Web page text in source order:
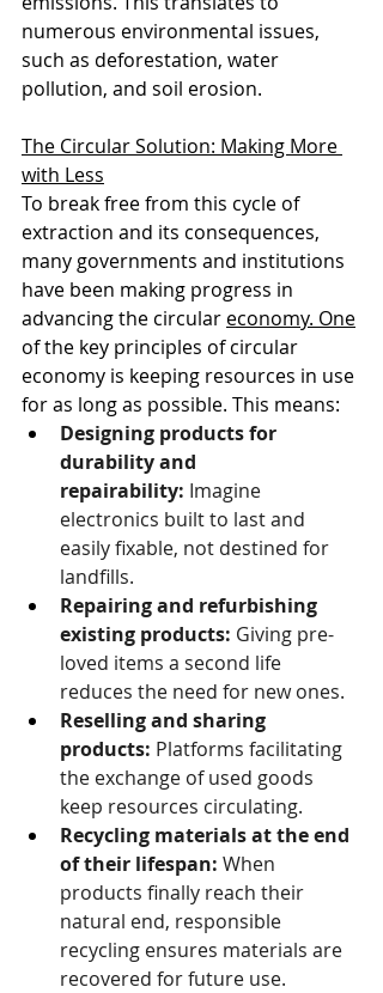
numerous environmental issues,
such as deforestation, water
pollution, and soil erosion.
The Circular Solution: Making More
with Less
To break free from this cycle of
extraction and its consequences,
many governments and institutions
have been making progress in
advancing the circular economy. One
of the key principles of circular
economy is keeping resources in use
for as long as possible. This means:
Designing products for
durability and
repairability: Imagine
electronics built to last and
easily fixable, not destined for
landfills.
Repairing and refurbishing
existing products: Giving pre-
loved items a second life
reduces the need for new ones.
Reselling and sharing
products: Platforms facilitating
the exchange of used goods
keep resources circulating.
Recycling materials at the end
of their lifespan: When
products finally reach their
natural end, responsible
recycling ensures materials are
recovered for future use.